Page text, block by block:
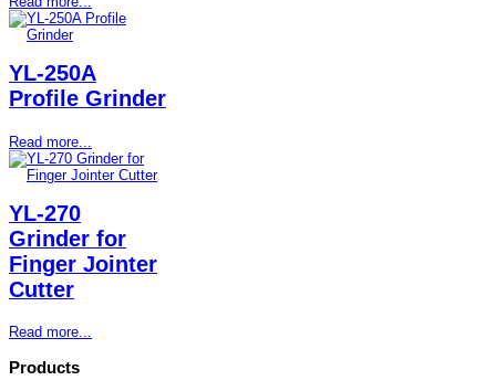
YL-250A
Profile Grinder
Read more...
YL-270
Grinder for
Finger Jointer
Cutter
Read more...
Products